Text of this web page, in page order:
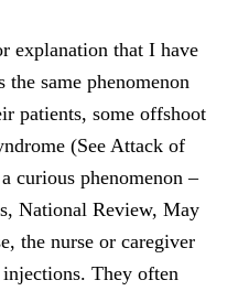
explanation that I have
same phenomenon
patients, some offshoot
(See Attack of
curious phenomenon –
National Review, May
the nurse or caregiver
They often